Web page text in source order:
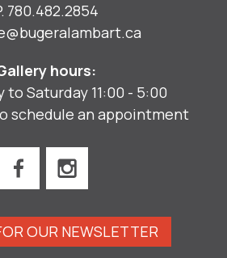
780.482.2854
hours:
to Saturday 11:00 - 5:00
schedule an appointment
OUR NEWSLETTER